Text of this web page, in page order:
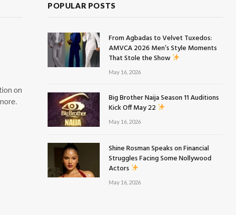
on
POPULAR POSTS
From Agbadas to Velvet Tuxedos:
AMVCA 2026 Men’s Style Moments
That Stole the Show
May 16, 2026
Big Brother Naija Season 11 Auditions
Kick Off May 22
May 16, 2026
Shine Rosman Speaks on Financial
Struggles Facing Some Nollywood
Actors
May 16, 2026